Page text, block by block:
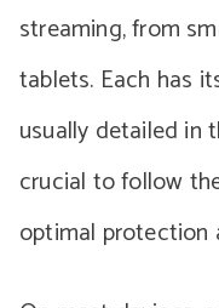
streaming, from
tablets. Each has
usually detailed in
crucial to follow
optimal protection